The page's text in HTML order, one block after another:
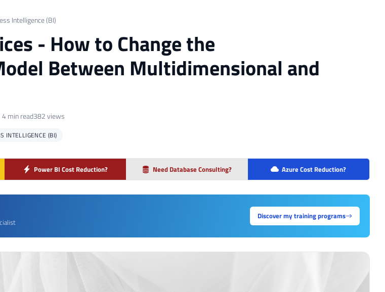
Intelligence (BI)
- How to Change the
Between Multidimensional and
4 min read382 views
INTELLIGENCE (BI)
Power BI Cost Reduction? Need Database Consulting? Azure Cost Reduction?
Discover my training programs